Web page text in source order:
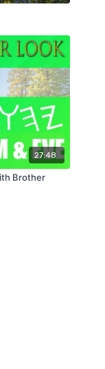
27:48
Brother